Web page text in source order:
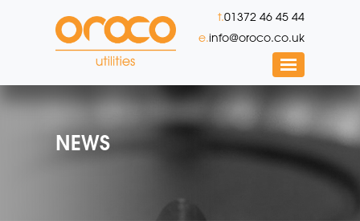
t.01372 46 45 44
e.info@oroco.co.uk
NEWS